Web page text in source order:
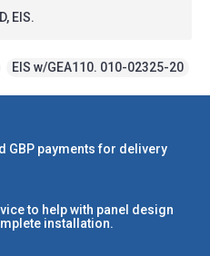
EIS.
EIS w/GEA110. 010-02325-20
GBP payments for delivery
to help with panel design
installation.